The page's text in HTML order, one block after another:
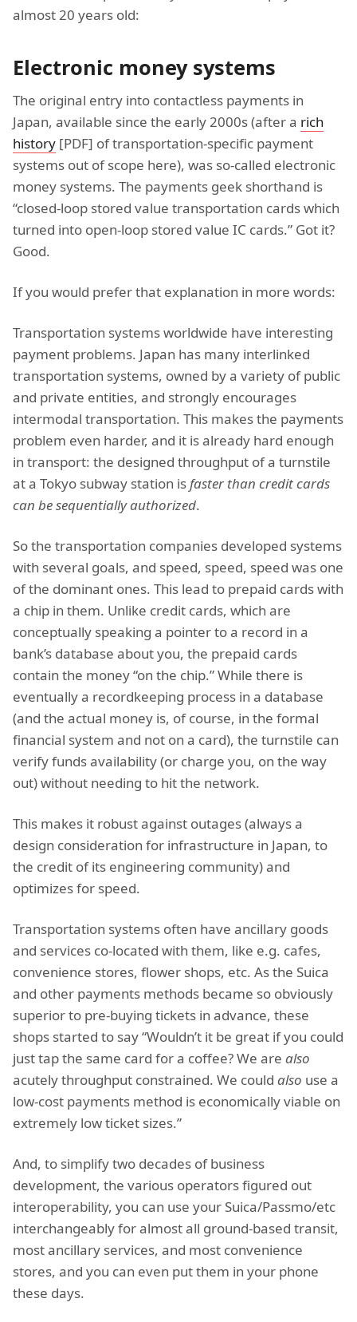
almost 20 years old:
Electronic money systems
The original entry into contactless payments in
Japan, available since the early 2000s (after a rich
history [PDF] of transportation-specific payment
systems out of scope here), was so-called electronic
money systems. The payments geek shorthand is
“closed-loop stored value transportation cards which
turned into open-loop stored value IC cards.” Got it?
Good.
If you would prefer that explanation in more words:
Transportation systems worldwide have interesting
payment problems. Japan has many interlinked
transportation systems, owned by a variety of public
and private entities, and strongly encourages
intermodal transportation. This makes the payments
problem even harder, and it is already hard enough
in transport: the designed throughput of a turnstile
at a Tokyo subway station isfaster than credit cards
can be sequentially authorized.
So the transportation companies developed systems
with several goals, and speed, speed, speed was one
of the dominant ones. This lead to prepaid cards with
a chip in them. Unlike credit cards, which are
conceptually speaking a pointer to a record in a
bank’s database about you, the prepaid cards
contain the money “on the chip.” While there is
eventually a recordkeeping process in a database
(and the actual money is, of course, in the formal
financial system and not on a card), the turnstile can
verify funds availability (or charge you, on the way
out) without needing to hit the network.
This makes it robust against outages (always a
design consideration for infrastructure in Japan, to
the credit of its engineering community) and
optimizes for speed.
Transportation systems often have ancillary goods
and services co-located with them, like e.g. cafes,
convenience stores, flower shops, etc. As the Suica
and other payments methods became so obviously
superior to pre-buying tickets in advance, these
shops started to say “Wouldn’t it be great if you could
just tap the same card for a coffee? We are also
acutely throughput constrained. We could also use a
low-cost payments method is economically viable on
extremely low ticket sizes.”
And, to simplify two decades of business
development, the various operators figured out
interoperability, you can use your Suica/Passmo/etc
interchangeably for almost all ground-based transit,
most ancillary services, and most convenience
stores, and you can even put them in your phone
these days.